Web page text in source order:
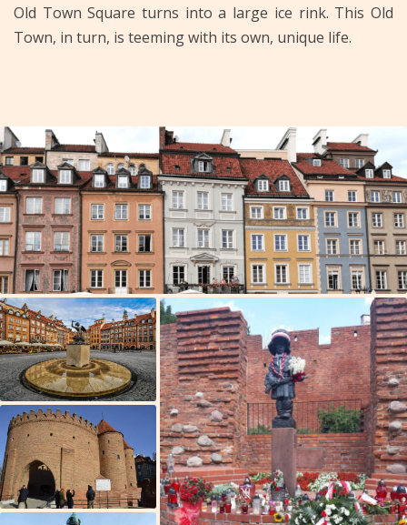
Old Town Square turns into a large ice rink. This Old
Town, in turn, is teeming with its own, unique life.